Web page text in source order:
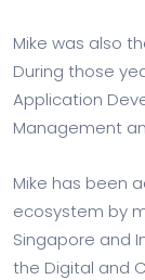
Mike was also
During those
Application
Management
Mike has been
ecosystem by
Singapore and
the Digital and